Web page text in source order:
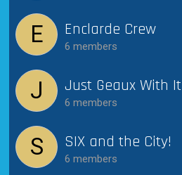
E Enclarde Crew
6 members
J Just Geaux With It
6 members
S SIX and the City!
6 members